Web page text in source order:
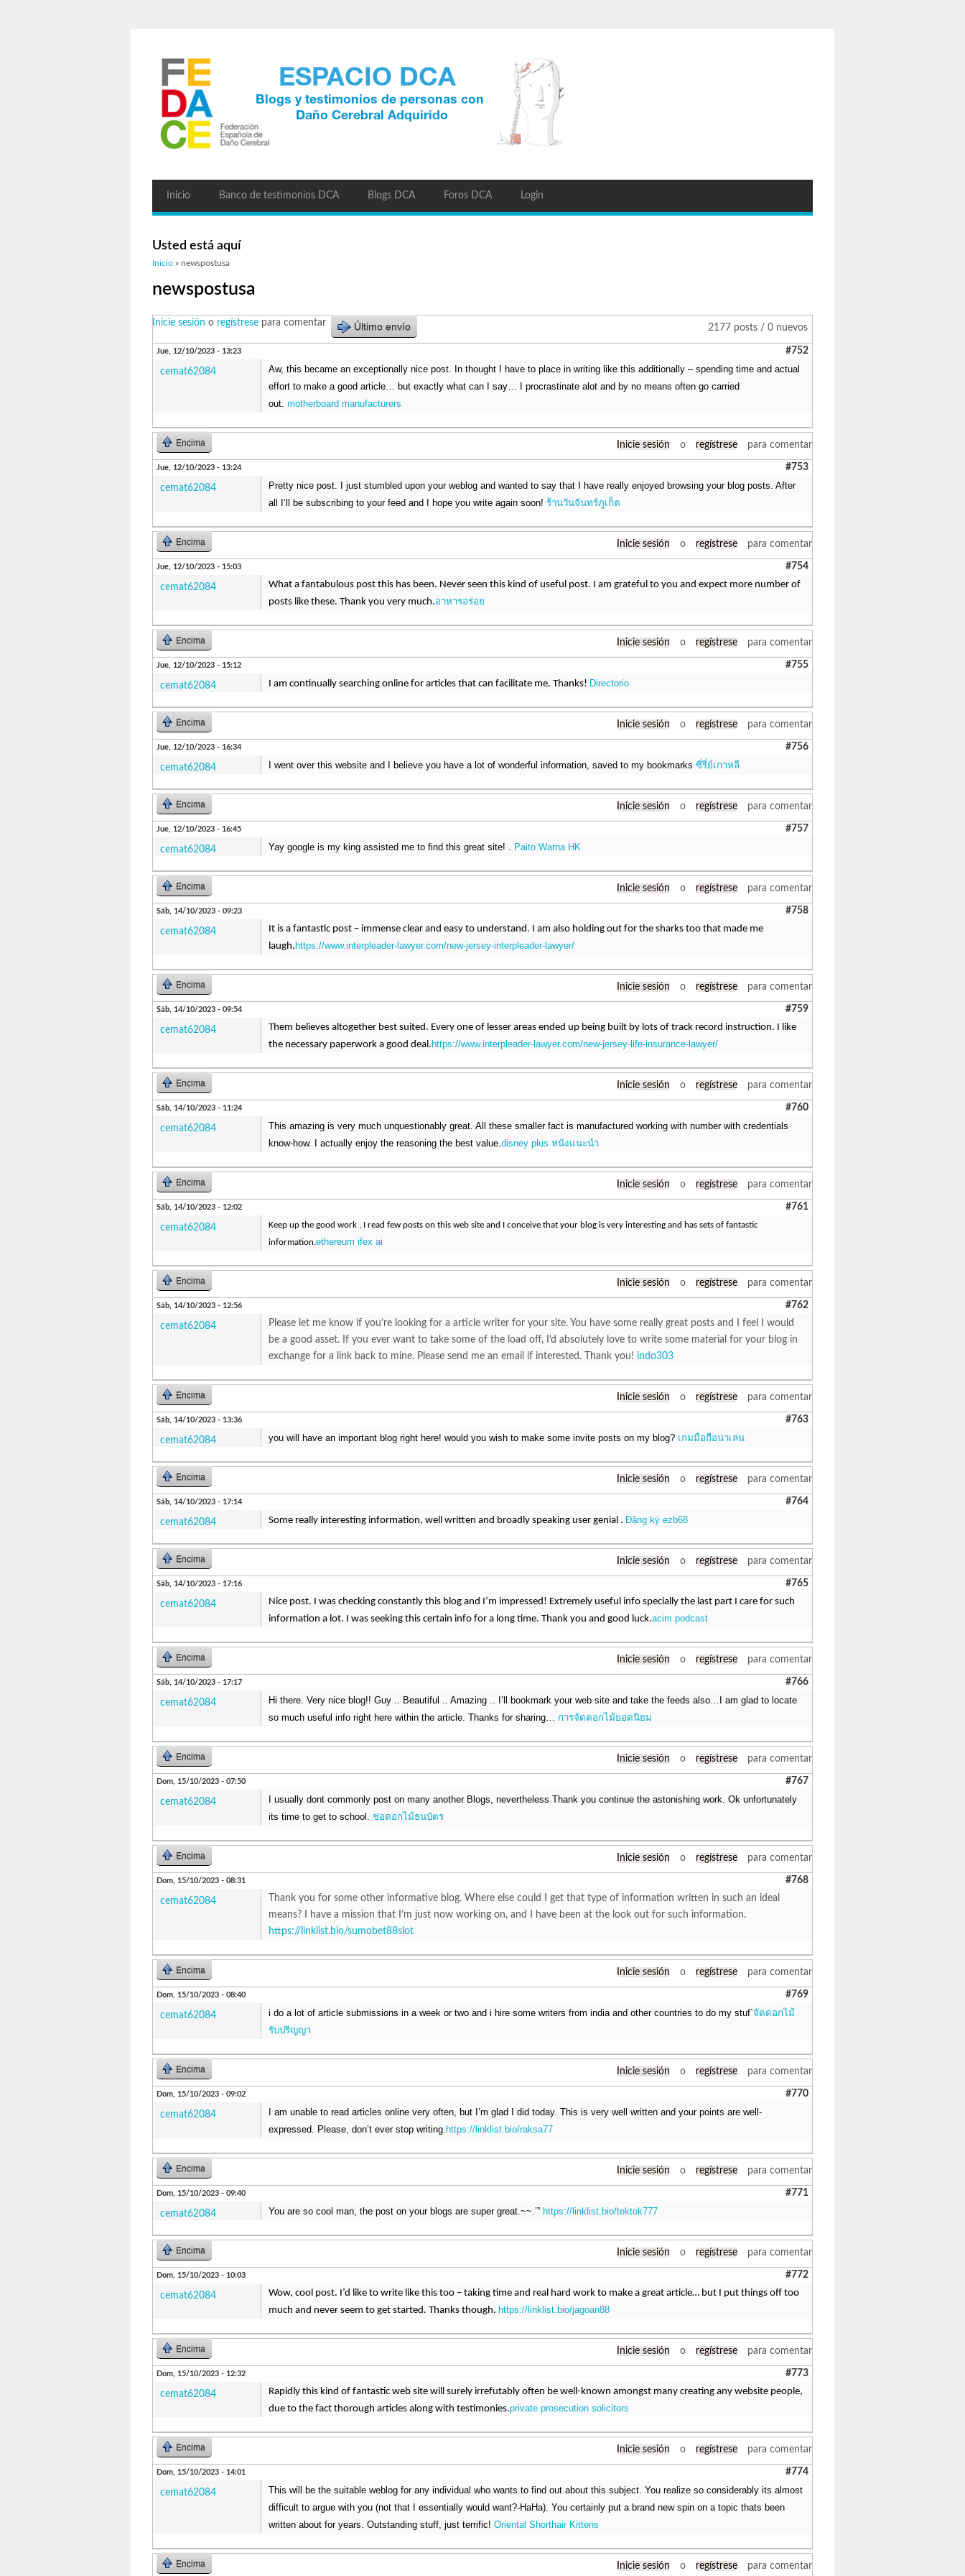
Inicio Banco de testimonios DCA Blogs DCA Foros DCA Login
Usted está aquí
Inicio » newspostusa
newspostusa
2177 posts / 0 nuevos
Inicie sesión o regístrese para comentar Último envío
Jue, 12/10/2023 - 13:23 #752
cemat62084
Aw, this became an exceptionally nice post. In thought I have to place in writing like this additionally – spending time and actual
effort to make a good article… but exactly what can I say… I procrastinate alot and by no means often go carried
out. motherboard manufacturers
Encima Inicie sesión o regístrese para comentar
Jue, 12/10/2023 - 13:24 #753
cemat62084
Pretty nice post. I just stumbled upon your weblog and wanted to say that I have really enjoyed browsing your blog posts. After
all I’ll be subscribing to your feed and I hope you write again soon! ร้านวันจันทร์ภูเก็ต
Encima Inicie sesión o regístrese para comentar
Jue, 12/10/2023 - 15:03 #754
cemat62084
What a fantabulous post this has been. Never seen this kind of useful post. I am grateful to you and expect more number of
posts like these. Thank you very much.อาหารอร่อย
Encima Inicie sesión o regístrese para comentar
Jue, 12/10/2023 - 15:12 #755
cemat62084 I am continually searching online for articles that can facilitate me. Thanks! Directorio
Encima Inicie sesión o regístrese para comentar
Jue, 12/10/2023 - 16:34 #756
cemat62084 I went over this website and I believe you have a lot of wonderful information, saved to my bookmarks ซี่รี่ย์เกาหลี
Encima Inicie sesión o regístrese para comentar
Jue, 12/10/2023 - 16:45 #757
cemat62084 Yay google is my king assisted me to find this great site! . Paito Warna HK
Encima Inicie sesión o regístrese para comentar
Sáb, 14/10/2023 - 09:23 #758
cemat62084
It is a fantastic post – immense clear and easy to understand. I am also holding out for the sharks too that made me
laugh. https://www.interpleader-lawyer.com/new-jersey-interpleader-lawyer/
Encima Inicie sesión o regístrese para comentar
Sáb, 14/10/2023 - 09:54 #759
cemat62084
Them believes altogether best suited. Every one of lesser areas ended up being built by lots of track record instruction. I like
the necessary paperwork a good deal. https://www.interpleader-lawyer.com/new-jersey-life-insurance-lawyer/
Encima Inicie sesión o regístrese para comentar
Sáb, 14/10/2023 - 11:24 #760
cemat62084
This amazing is very much unquestionably great. All these smaller fact is manufactured working with number with credentials
know-how. I actually enjoy the reasoning the best value.disney plus หนังแนะนํา
Encima Inicie sesión o regístrese para comentar
Sáb, 14/10/2023 - 12:02 #761
cemat62084
Keep up the good work , I read few posts on this web site and I conceive that your blog is very interesting and has sets of fantastic
information.ethereum ifex ai
Encima Inicie sesión o regístrese para comentar
Sáb, 14/10/2023 - 12:56 #762
cemat62084
Please let me know if you’re looking for a article writer for your site. You have some really great posts and I feel I would
be a good asset. If you ever want to take some of the load off, I’d absolutely love to write some material for your blog in
exchange for a link back to mine. Please send me an email if interested. Thank you! indo303
Encima Inicie sesión o regístrese para comentar
Sáb, 14/10/2023 - 13:36 #763
cemat62084 you will have an important blog right here! would you wish to make some invite posts on my blog? เกมมือถือน่าเล่น
Encima Inicie sesión o regístrese para comentar
Sáb, 14/10/2023 - 17:14 #764
cemat62084 Some really interesting information, well written and broadly speaking user genial . Đăng ký ezb68
Encima Inicie sesión o regístrese para comentar
Sáb, 14/10/2023 - 17:16 #765
cemat62084
Nice post. I was checking constantly this blog and I’m impressed! Extremely useful info specially the last part I care for such
information a lot. I was seeking this certain info for a long time. Thank you and good luck.acim podcast
Encima Inicie sesión o regístrese para comentar
Sáb, 14/10/2023 - 17:17 #766
cemat62084
Hi there. Very nice blog!! Guy .. Beautiful .. Amazing .. I’ll bookmark your web site and take the feeds also…I am glad to locate
so much useful info right here within the article. Thanks for sharing… การจัดดอกไม้ยอดนิยม
Encima Inicie sesión o regístrese para comentar
Dom, 15/10/2023 - 07:50 #767
cemat62084
I usually dont commonly post on many another Blogs, nevertheless Thank you continue the astonishing work. Ok unfortunately
its time to get to school. ช่อดอกไม้ธนบัตร
Encima Inicie sesión o regístrese para comentar
Dom, 15/10/2023 - 08:31 #768
cemat62084
Thank you for some other informative blog. Where else could I get that type of information written in such an ideal
means? I have a mission that I’m just now working on, and I have been at the look out for such information.
https://linklist.bio/sumobet88slot
Encima Inicie sesión o regístrese para comentar
Dom, 15/10/2023 - 08:40 #769
cemat62084 i do a lot of article submissions in a week or two and i hire some writers from india and other countries to do my stuf`จัดดอกไม้
รับปริญญา
Encima Inicie sesión o regístrese para comentar
Dom, 15/10/2023 - 09:02 #770
cemat62084
I am unable to read articles online very often, but I’m glad I did today. This is very well written and your points are well-
expressed. Please, don’t ever stop writing. https://linklist.bio/raksa77
Encima Inicie sesión o regístrese para comentar
Dom, 15/10/2023 - 09:40 #771
cemat62084 You are so cool man, the post on your blogs are super great.~~.’” https://linklist.bio/tektok777
Encima Inicie sesión o regístrese para comentar
Dom, 15/10/2023 - 10:03 #772
cemat62084
Wow, cool post. I’d like to write like this too – taking time and real hard work to make a great article… but I put things off too
much and never seem to get started. Thanks though. https://linklist.bio/jagoan88
Encima Inicie sesión o regístrese para comentar
Dom, 15/10/2023 - 12:32 #773
cemat62084
Rapidly this kind of fantastic web site will surely irrefutably often be well-known amongst many creating any website people,
due to the fact thorough articles along with testimonies.private prosecution solicitors
Encima Inicie sesión o regístrese para comentar
Dom, 15/10/2023 - 14:01 #774
cemat62084
This will be the suitable weblog for any individual who wants to find out about this subject. You realize so considerably its almost
difficult to argue with you (not that I essentially would want?-HaHa). You certainly put a brand new spin on a topic thats been
written about for years. Outstanding stuff, just terrific! Oriental Shorthair Kittens
Encima Inicie sesión o regístrese para comentar